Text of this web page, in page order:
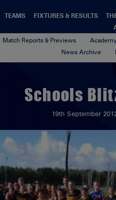
TEAMS FIXTURES & RESULTS
Match Reports & Previews
News Archive
Schools
19th September